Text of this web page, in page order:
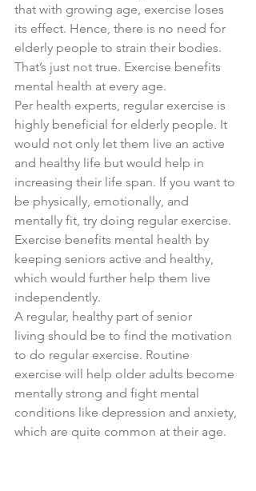
that with growing age, exercise loses
its effect. Hence, there is no need for
elderly people to strain their bodies.
That’s just not true. Exercise benefits
mental health at every age.
Per health experts, regular exercise is
highly beneficial for elderly people. It
would not only let them live an active
and healthy life but would help in
increasing their life span. If you want to
be physically, emotionally, and
mentally fit, try doing regular exercise.
Exercise benefits mental health by
keeping seniors active and healthy,
which would further help them live
independently.
A regular, healthy part of senior
living should be to find the motivation
to do regular exercise. Routine
exercise will help older adults become
mentally strong and fight mental
conditions like depression and anxiety,
which are quite common at their age.